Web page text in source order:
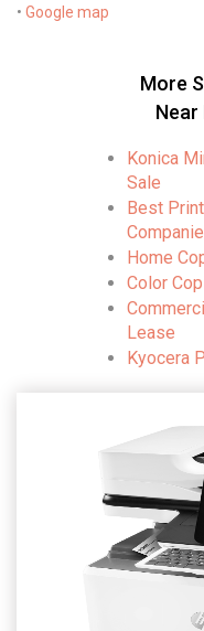
• Google map
More
Near
Konica
Sale
Best
Home
Color
Lease
Kyocera